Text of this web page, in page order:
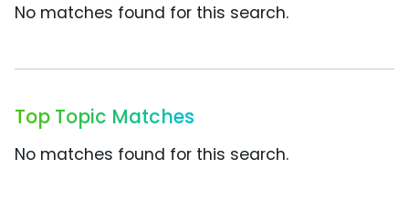
No matches found for this search.
Top Topic Matches
No matches found for this search.